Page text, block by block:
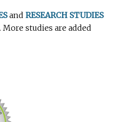
andRESEARCH STUDIES
studies are added